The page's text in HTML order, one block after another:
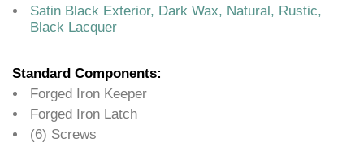
Satin Black Exterior, Dark Wax, Natural, Rustic,
Black Lacquer
Standard Components:
Forged Iron Keeper
Forged Iron Latch
(6) Screws